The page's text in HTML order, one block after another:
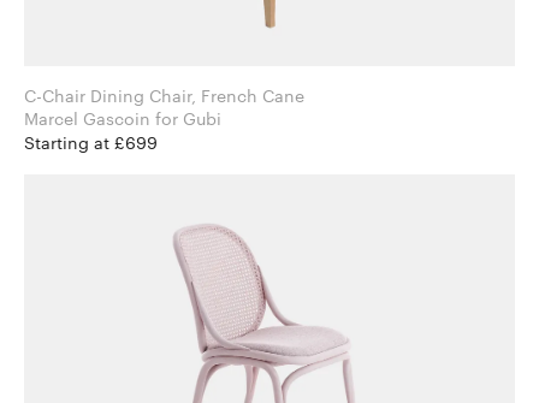
C-Chair Dining Chair, French Cane
Marcel Gascoin for Gubi
Starting at £699